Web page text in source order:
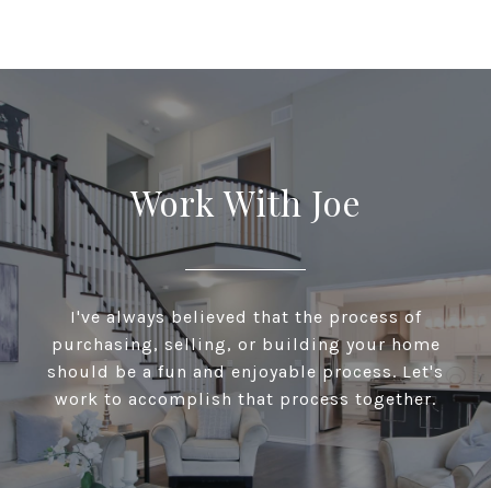
Work With Joe
I've always believed that the process of
purchasing, selling, or building your home
should be a fun and enjoyable process. Let's
work to accomplish that process together.